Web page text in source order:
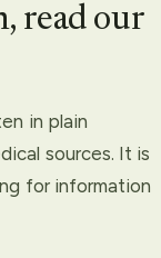
read our
in plain
sources. It is
for information